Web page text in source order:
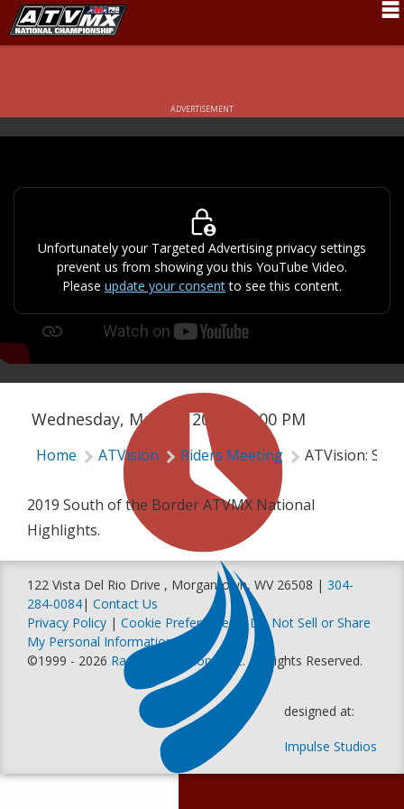
Results
Pro Class
Partners
ADVERTISEMENT
Unfortunately your Targeted Advertising privacy settings
prevent us from showing you this YouTube Video.
Please update your consentto see this content.
Wednesday, May 15, 2019 | 2:00 PM
Home ATVision Riders Meeting ATVision:
2019 South of the Border ATVMX National
Highlights.
122 Vista Del Rio Drive , Morgantown, WV 26508 | 304-
284-0084| Contact Us
Privacy Policy | Cookie Preferences |Do Not Sell or Share
My Personal Information
©1999 - 2026 Racer Productions, Inc. All Rights Reserved.
designed at:
Impulse Studios